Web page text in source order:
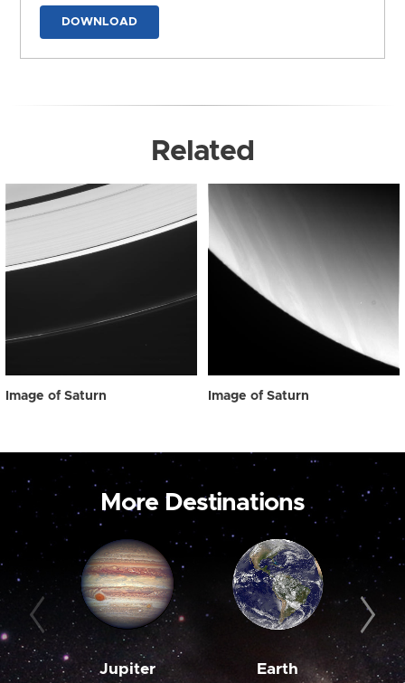
DOWNLOAD
Related
Image of Saturn Image of Saturn
More Destinations
Jupiter Earth